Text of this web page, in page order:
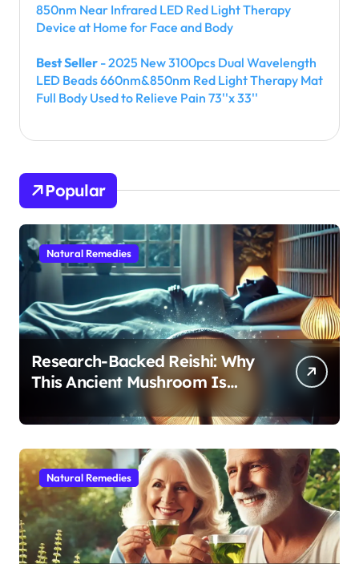
850nm Near Infrared LED Red Light Therapy
Device at Home for Face and Body
Best Seller - 2025 New 3100pcs Dual Wavelength
LED Beads 660nm&850nm Red Light Therapy Mat
Full Body Used to Relieve Pain 73''x 33''
Popular
Natural Remedies
Research-Backed Reishi: Why
This Ancient Mushroom Is
Modern Medicine for Better
Sleep After 40
Natural Remedies